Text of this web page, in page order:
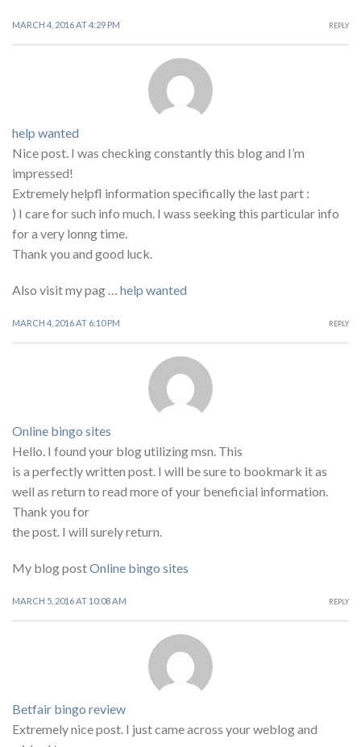
MARCH 4, 2016 AT 4:29 PM REPLY
help wanted
Nice post. I was checking constantly this blog and I’m
impressed!
Extremely helpfl information specifically the last part :
) I care for such info much. I wass seeking this particular info
for a very lonng time.
Thank you and good luck.
Also visit my pag … help wanted
MARCH 4, 2016 AT 6:10 PM REPLY
Online bingo sites
Hello. I found your blog utilizing msn. This
is a perfectly written post. I will be sure to bookmark it as
well as return to read more of your beneficial information.
Thank you for
the post. I will surely return.
My blog postOnline bingo sites
MARCH 5, 2016 AT 10:08 AM REPLY
Betfair bingo review
Extremely nice post. I just came across your weblog and